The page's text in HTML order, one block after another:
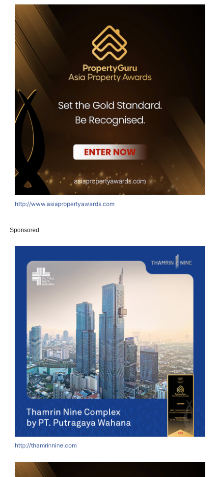
http://www.asiapropertyawards.com
Sponsored
http://thamrinnine.com